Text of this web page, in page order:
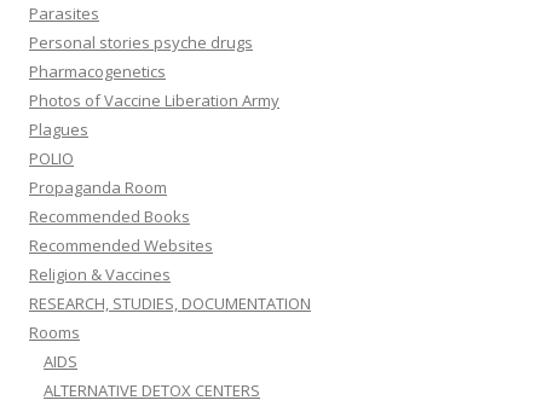
Parasites
Personal stories psyche drugs
Pharmacogenetics
Photos of Vaccine Liberation Army
Plagues
POLIO
Propaganda Room
Recommended Books
Recommended Websites
Religion & Vaccines
RESEARCH, STUDIES, DOCUMENTATION
Rooms
AIDS
ALTERNATIVE DETOX CENTERS